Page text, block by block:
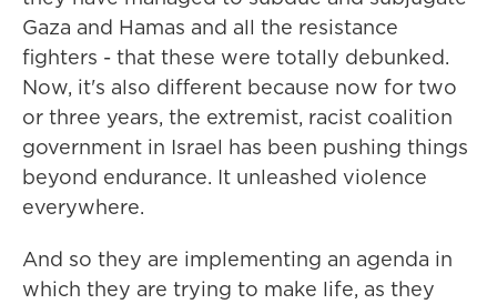
Gaza and Hamas and all the resistance
fighters - that these were totally debunked.
Now, it's also different because now for two
or three years, the extremist, racist coalition
government in Israel has been pushing things
beyond endurance. It unleashed violence
everywhere.
And so they are implementing an agenda in
which they are trying to make life, as they